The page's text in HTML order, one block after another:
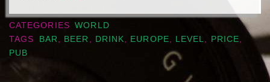
CATEGORIES
WORLD
TAGS
BAR, BEER , DRINK, EUROPE, LEVEL, PRICE,
PUB